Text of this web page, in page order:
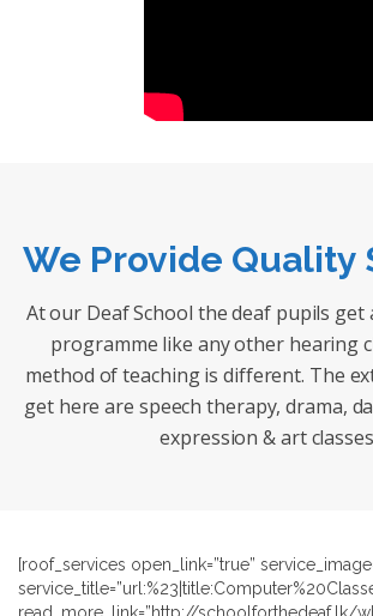
We Provide Quality
At our Deaf School the deaf pupils get
programme like any other hearing
method of teaching is different. The
get here are speech therapy, drama,
expression & art
[roof_services open_link=”true”
read_more_link=”http://schoolforthedeaf.lk/